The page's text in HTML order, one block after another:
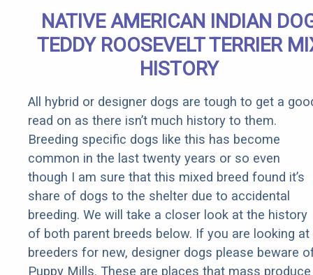
Senior
Rebates
NATIVE AMERICAN INDIAN
TEDDY ROOSEVELT TERRIER
HISTORY
All hybrid or designer dogs are tough to get a
read on as there isn’t much history to them.
Breeding specific dogs like this has become
common in the last twenty years or so even
though I am sure that this mixed breed found it’s
share of dogs to the shelter due to accidental
breeding. We will take a closer look at the history
of both parent breeds below. If you are looking at
breeders for new, designer dogs please beware
Puppy Mills. These are places that mass produce